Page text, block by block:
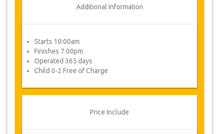
Additional Information
Starts 10:00am
Finishes 7:00pm
Operated 365 days
Child 0-2 Free of Charge
Price Include